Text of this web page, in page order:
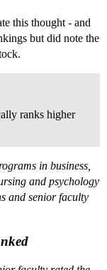
this thought - and
but did note the
ranks higher
in business,
and psychology
and senior faculty